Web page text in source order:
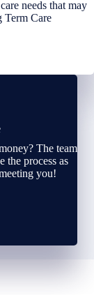
needs that may
Term Care
The team
the process as
you!